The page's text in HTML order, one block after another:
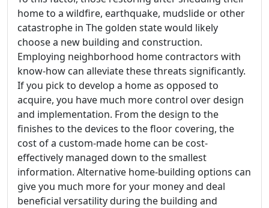
home to a wildfire, earthquake, mudslide or other
catastrophe in The golden state would likely
choose a new building and construction.
Employing neighborhood home contractors with
know-how can alleviate these threats significantly.
If you pick to develop a home as opposed to
acquire, you have much more control over design
and implementation. From the design to the
finishes to the devices to the floor covering, the
cost of a custom-made home can be cost-
effectively managed down to the smallest
information. Alternative home-building options can
give you much more for your money and deal
beneficial versatility during the building and